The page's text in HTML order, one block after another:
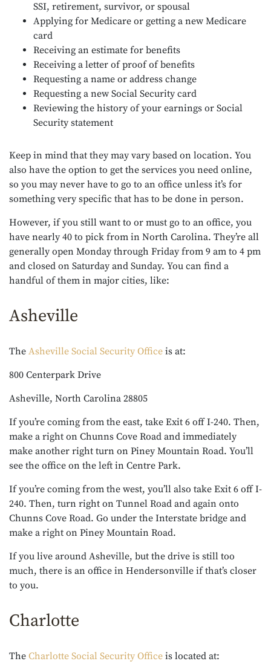
SSI, retirement, survivor, or spousal
Applying for Medicare or getting a new Medicare
card
Receiving an estimate for benefits
Receiving a letter of proof of benefits
Requesting a name or address change
Requesting a new Social Security card
Reviewing the history of your earnings or Social
Security statement
Keep in mind that they may vary based on location. You
also have the option to get the services you need online,
so you may never have to go to an office unless it’s for
something very specific that has to be done in person.
However, if you still want to or must go to an office, you
have nearly 40 to pick from in North Carolina. They’re all
generally open Monday through Friday from 9 am to 4 pm
and closed on Saturday and Sunday. You can find a
handful of them in major cities, like:
Asheville
The Asheville Social Security Office is at:
800 Centerpark Drive
Asheville, North Carolina 28805
If you’re coming from the east, take Exit 6 off I-240. Then,
make a right on Chunns Cove Road and immediately
make another right turn on Piney Mountain Road. You’ll
see the office on the left in Centre Park.
If you’re coming from the west, you’ll also take Exit 6 off I-
240. Then, turn right on Tunnel Road and again onto
Chunns Cove Road. Go under the Interstate bridge and
make a right on Piney Mountain Road.
If you live around Asheville, but the drive is still too
much, there is an office in Hendersonville if that’s closer
to you.
Charlotte
The Charlotte Social Security Office is located at: